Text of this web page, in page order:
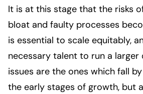
It is at this stage that the risks
bloat and faulty processes
is essential to scale equitably,
necessary talent to run a larger
issues are the ones which fall
the early stages of growth, but